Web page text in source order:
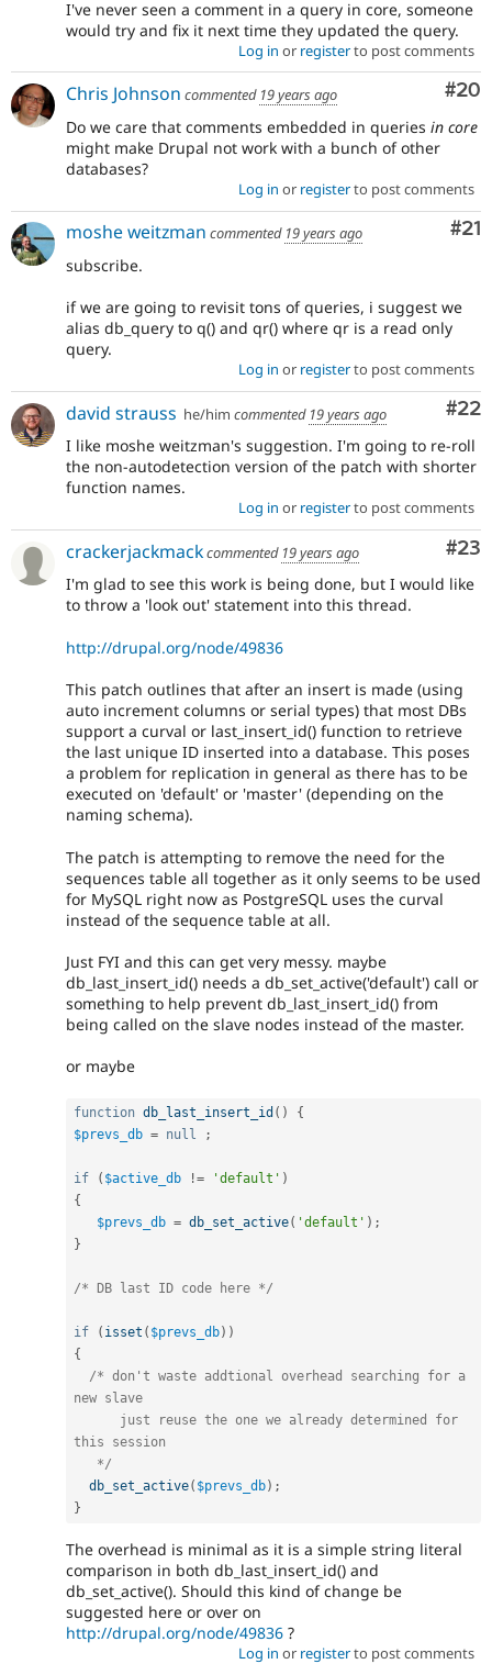
I've never seen a comment in a query in core, someone
would try and fix it next time they updated the query.
Log in or registerto post comments
#20
Chris Johnson commented 19 years ago
Do we care that comments embedded in queries in core
might make Drupal not work with a bunch of other
databases?
Log in or registerto post comments
#21
moshe weitzman commented 19 years ago
subscribe.
if we are going to revisit tons of queries, i suggest we
alias db_query to q() and qr() where qr is a read only
query.
Log in or registerto post comments
#22
david strauss he/him commented 19 years ago
I like moshe weitzman's suggestion. I'm going to re-roll
the non-autodetection version of the patch with shorter
function names.
Log in or registerto post comments
#23
crackerjackmackcommented 19 years ago
I'm glad to see this work is being done, but I would like
to throw a 'look out' statement into this thread.
http://drupal.org/node/49836
This patch outlines that after an insert is made (using
auto increment columns or serial types) that most DBs
support a curval or last_insert_id() function to retrieve
the last unique ID inserted into a database. This poses
a problem for replication in general as there has to be
executed on 'default' or 'master' (depending on the
naming schema).
The patch is attempting to remove the need for the
sequences table all together as it only seems to be used
for MySQL right now as PostgreSQL uses the curval
instead of the sequence table at all.
Just FYI and this can get very messy. maybe
db_last_insert_id() needs a db_set_active('default') call or
something to help prevent db_last_insert_id() from
being called on the slave nodes instead of the master.
or maybe
function db_last_insert_id ( )
{
$prevs_db = null ;
if ( $active_db != 'default' )
{
$prevs_db = db_set_active( 'default' ) ;
}
/* DB last ID code here */
if ( isset ( $prevs_db) )
{
/* don't waste addtional overhead searching for a
new slave
this session
   */
db_set_active( $prevs_db) ;
}
The overhead is minimal as it is a simple string literal
comparison in both db_last_insert_id() and
db_set_active(). Should this kind of change be
suggested here or over on
http://drupal.org/node/49836 ?
Log in or registerto post comments